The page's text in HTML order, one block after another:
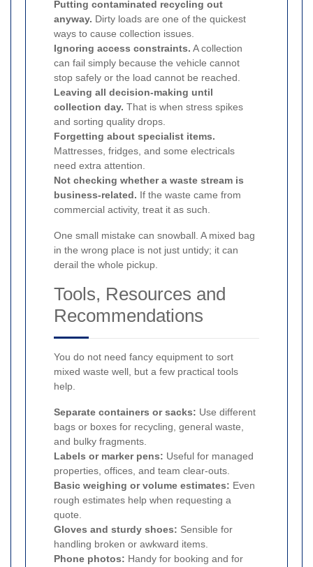
Putting contaminated recycling out
anyway. Dirty loads are one of the quickest
ways to cause collection issues.
Ignoring access constraints. A collection
can fail simply because the vehicle cannot
stop safely or the load cannot be reached.
Leaving all decision-making until
collection day. That is when stress spikes
and sorting quality drops.
Forgetting about specialist items.
Mattresses, fridges, and some electricals
need extra attention.
Not checking whether a waste stream is
business-related. If the waste came from
commercial activity, treat it as such.
One small mistake can snowball. A mixed bag
in the wrong place is not just untidy; it can
derail the whole pickup.
Tools, Resources and
Recommendations
You do not need fancy equipment to sort
mixed waste well, but a few practical tools
help.
Separate containers or sacks: Use different
bags or boxes for recycling, general waste,
and bulky fragments.
Labels or marker pens: Useful for managed
properties, offices, and team clear-outs.
Basic weighing or volume estimates: Even
rough estimates help when requesting a
quote.
Gloves and sturdy shoes: Sensible for
handling broken or awkward items.
Phone photos: Handy for booking and for